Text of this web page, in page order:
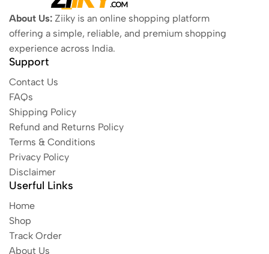
About Us: Ziiky is an online shopping platform
offering a simple, reliable, and premium shopping
experience across India.
Support
Contact Us
FAQs
Shipping Policy
Refund and Returns Policy
Terms & Conditions
Privacy Policy
Disclaimer
Userful Links
Home
Shop
Track Order
About Us